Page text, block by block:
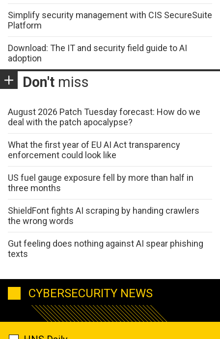
Simplify security management with CIS SecureSuite
Platform
Download: The IT and security field guide to AI
adoption
Don't miss
August 2026 Patch Tuesday forecast: How do we
deal with the patch apocalypse?
What the first year of EU AI Act transparency
enforcement could look like
US fuel gauge exposure fell by more than half in
three months
ShieldFont fights AI scraping by handing crawlers
the wrong words
Gut feeling does nothing against AI spear phishing
texts
CYBERSECURITY NEWS